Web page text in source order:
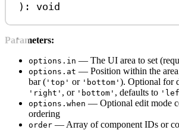
): void
Parameters:
options.in — The UI area to set
options.at — Position within the
bar ( 'top' or 'bottom' ). Optional for
'right' , or 'bottom' , defaults to
options.when — Optional edit mode
ordering
order — Array of component IDs or